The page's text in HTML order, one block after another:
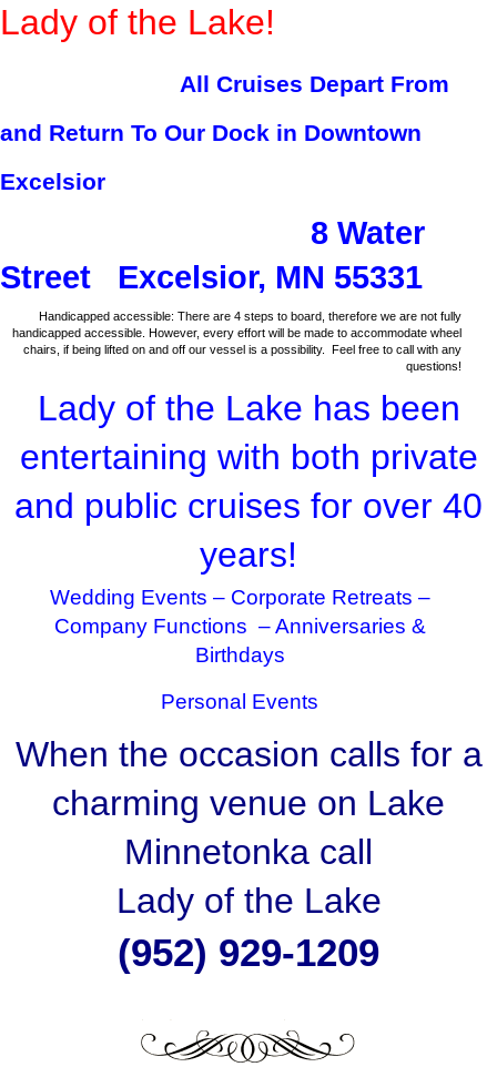
Lady of the Lake!
All Cruises Depart From
and Return To Our Dock in Downtown
Excelsior
8 Water
Street Excelsior, MN 55331
Handicapped accessible: There are 4 steps to board, therefore we are not fully
handicapped accessible. However, every effort will be made to accommodate wheel
chairs, if being lifted on and off our vessel is a possibility. Feel free to call with any
questions!
Lady of the Lake has been
entertaining with both private
and public cruises for over 40
years!
Wedding Events – Corporate Retreats –
Company Functions –Anniversaries &
Birthdays
Personal Events
When the occasion calls for a
charming venue on Lake
Minnetonka call
Lady of the Lake
(952) 929-1209